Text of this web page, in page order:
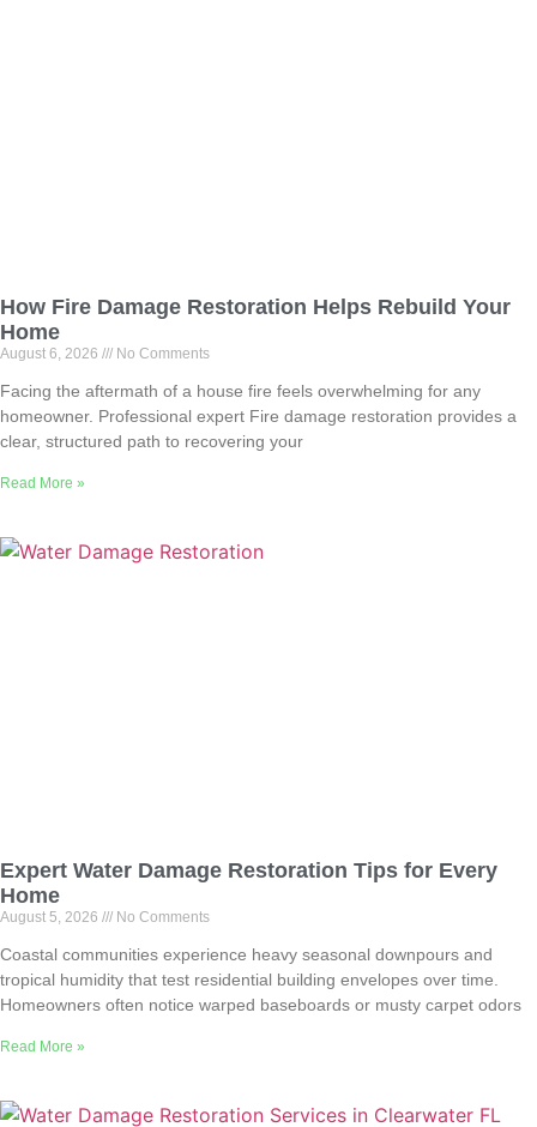
How Fire Damage Restoration Helps Rebuild Your
Home
August 6, 2026 No Comments
Facing the aftermath of a house fire feels overwhelming for any
homeowner. Professional expert Fire damage restoration provides a
clear, structured path to recovering your
Read More »
Expert Water Damage Restoration Tips for Every
Home
August 5, 2026 No Comments
Coastal communities experience heavy seasonal downpours and
tropical humidity that test residential building envelopes over time.
Homeowners often notice warped baseboards or musty carpet odors
Read More »